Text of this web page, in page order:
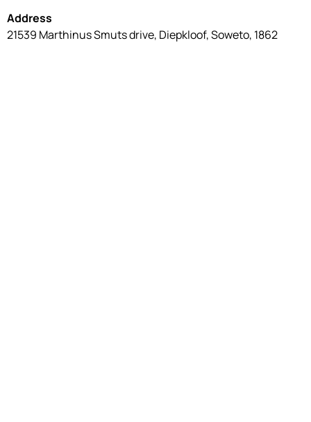
Address
21539 Marthinus Smuts drive, Diepkloof, Soweto, 1862